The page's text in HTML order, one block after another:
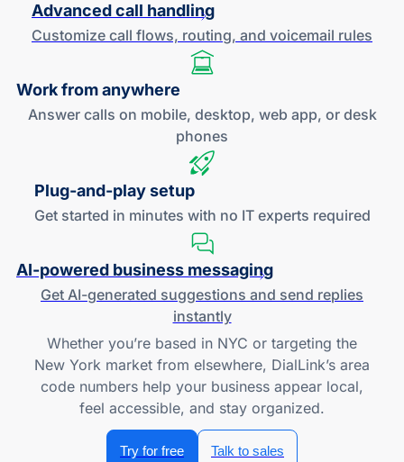
Advanced call handling
Customize call flows, routing, and voicemail rules
Workfrom anywhere
Answer calls on mobile, desktop, web app, or desk
phones
Plug-and-play setup
Get started in minutes with no IT experts required
AI-powered business messaging
Get AI-generated suggestions and send replies
instantly
Whether you’re based in NYC or targeting the
New York market from elsewhere, DialLink’s area
code numbers help your business appear local,
feel accessible, and stay organized.
Try for free Talk to sales